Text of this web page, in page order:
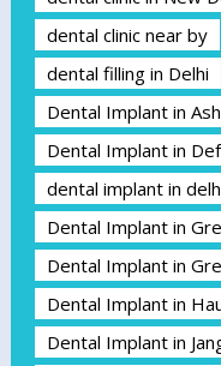
dental clinic near by
dental filling in Delhi
Dental Implant in
Dental Implant in
dental implant in
Dental Implant in
Dental Implant in
Dental Implant in
Dental Implant in